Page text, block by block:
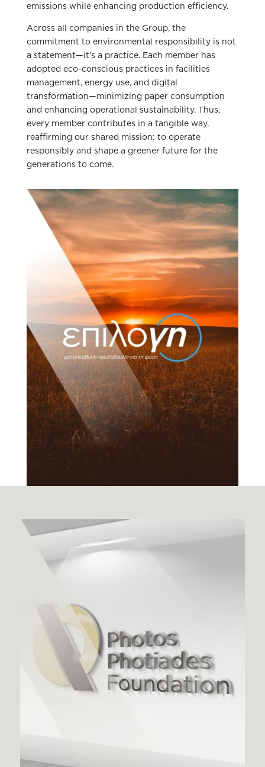
emissions while enhancing production efficiency.
Across all companies in the Group, the
commitment to environmental responsibility is not
a statement—it’s a practice. Each member has
adopted eco-conscious practices in facilities
management, energy use, and digital
transformation—minimizing paper consumption
and enhancing operational sustainability. Thus,
every member contributes in a tangible way,
reaffirming our shared mission: to operate
responsibly and shape a greener future for the
generations to come.